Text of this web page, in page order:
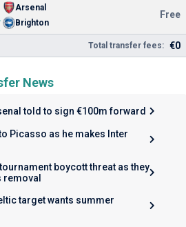
Arsenal
Brighton
Free
Total transfer fees: €0
News
told to sign €100m forward
Picasso as he makes Inter
tournament boycott threat as they
target wants summer